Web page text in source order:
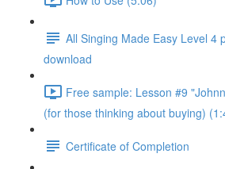
All Singing Made Easy Level 4
download
Free sample: Lesson #9
(for those thinking about buying)
Certificate of Completion